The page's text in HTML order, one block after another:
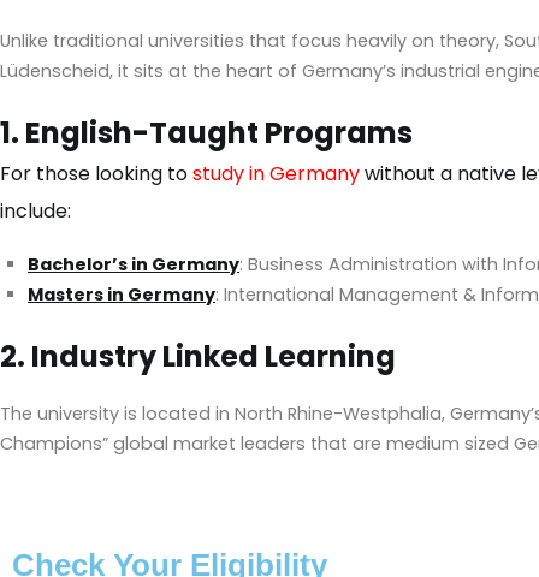
Unlike traditional universities that focus heavily on theory,
Lüdenscheid, it sits at the heart of Germany’s industrial
1. English-Taught Programs
For those looking tostudy in Germanywithout a native
include:
Bachelor’s in Germany: Business Administration with
Masters in Germany: International Management &
2. Industry Linked Learning
The university is located in North Rhine-Westphalia,
Champions” global market leaders that are medium sized
Check Your Eligibility